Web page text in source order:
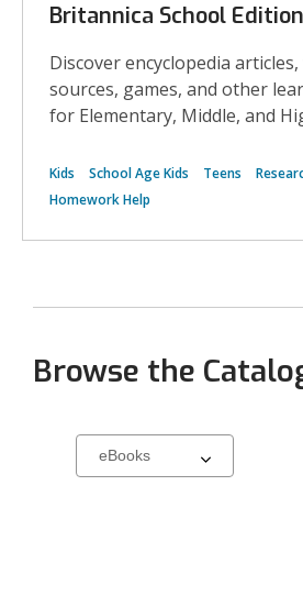
Britannica School Edition
Discover encyclopedia
sources, games, and other
for Elementary, Middle, and
Kids School Age Kids Teens
Homework Help
Browse the
Browse
Select
a